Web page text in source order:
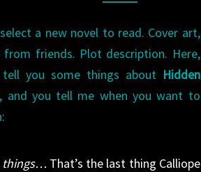
TESTERMAN
a new novel to read. Cover art,
friends. Plot description. Here,
you some things about Hidden
and you tell me when you want to
things… That’s the last thing Calliope